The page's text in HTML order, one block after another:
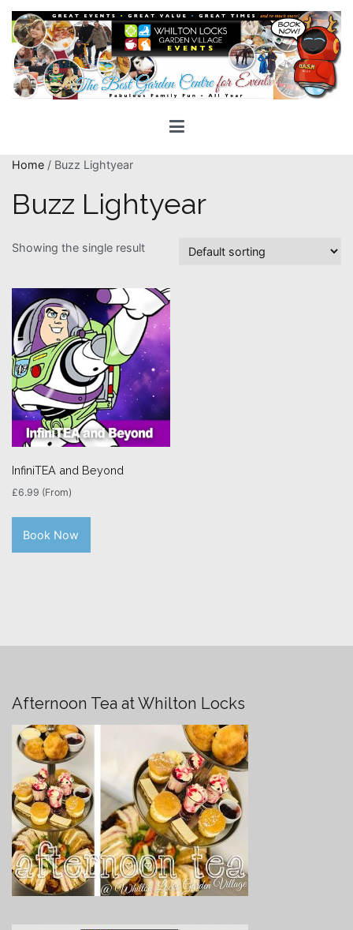
Skip
content
Home / Buzz Lightyear
Buzz Lightyear
Showing the single result
InfiniTEA and Beyond
£6.99 (From)
Book Now
Afternoon Tea at Whilton Locks